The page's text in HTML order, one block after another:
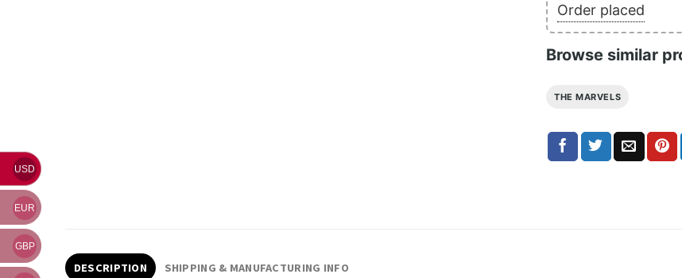
Order placed
Browse similar
THE MARVELS
DESCRIPTION SHIPPING & MANUFACTURING INFO
USD
EUR
GBP